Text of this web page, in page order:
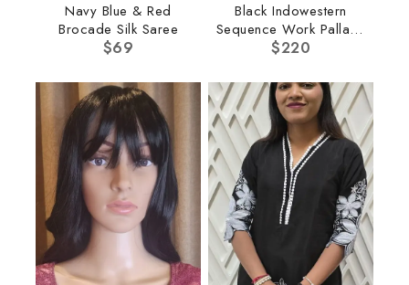
Navy Blue & Red
Brocade Silk Saree
$69
Black Indowestern
Sequence Work Pallazo
Set
$220